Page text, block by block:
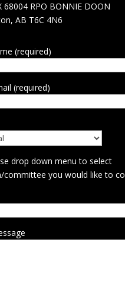
68004 RPO BONNIE DOON
AB T6C 4N6
(required)
(required)
drop down menu to select
committee you would like to